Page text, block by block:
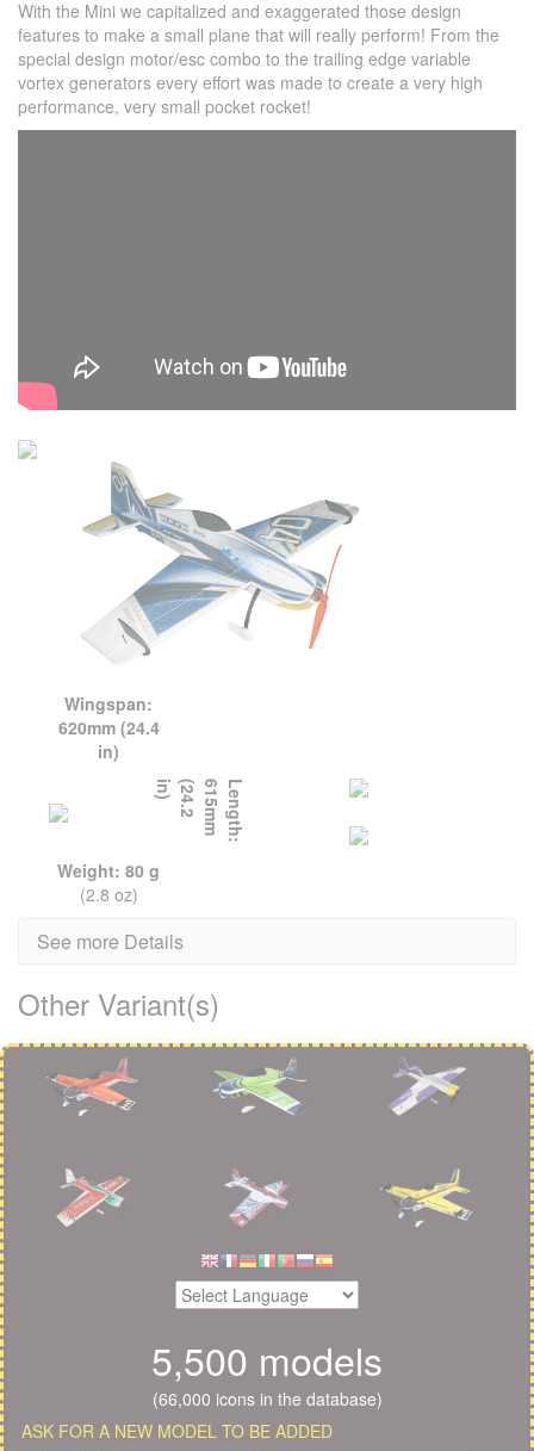
With the Mini we capitalized and exaggerated those design
features to make a small plane that will really perform! From the
special design motor/esc combo to the trailing edge variable
vortex generators every effort was made to create a very high
performance, very small pocket rocket!
Wingspan:
620mm (24.4
in)
L
e
n
g
t
h
:
6
1
5
m
m
(
2
4
.
2
i
n
)
Weight: 80 g
(2.8 oz)
See more Details
Other Variant(s)
5,500 models
(66,000 icons in the database)
ASK FOR A NEW MODEL TO BE ADDED